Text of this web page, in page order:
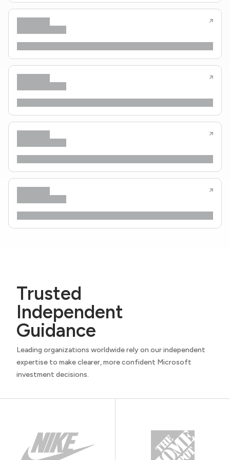
Trusted
Independent
Guidance
Leading organizations worldwide rely on our independent
expertise to make clearer, more confident Microsoft
investment decisions.